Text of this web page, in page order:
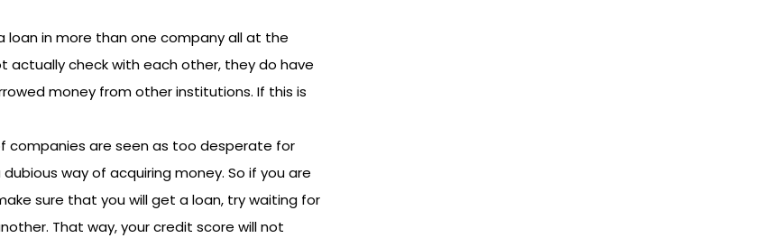
in more than one company all at the
actually check with each other, they do have
money from other institutions. If this is
companies are seen as too desperate for
way of acquiring money. So if you are
sure that you will get a loan, try waiting for
That way, your credit score will not